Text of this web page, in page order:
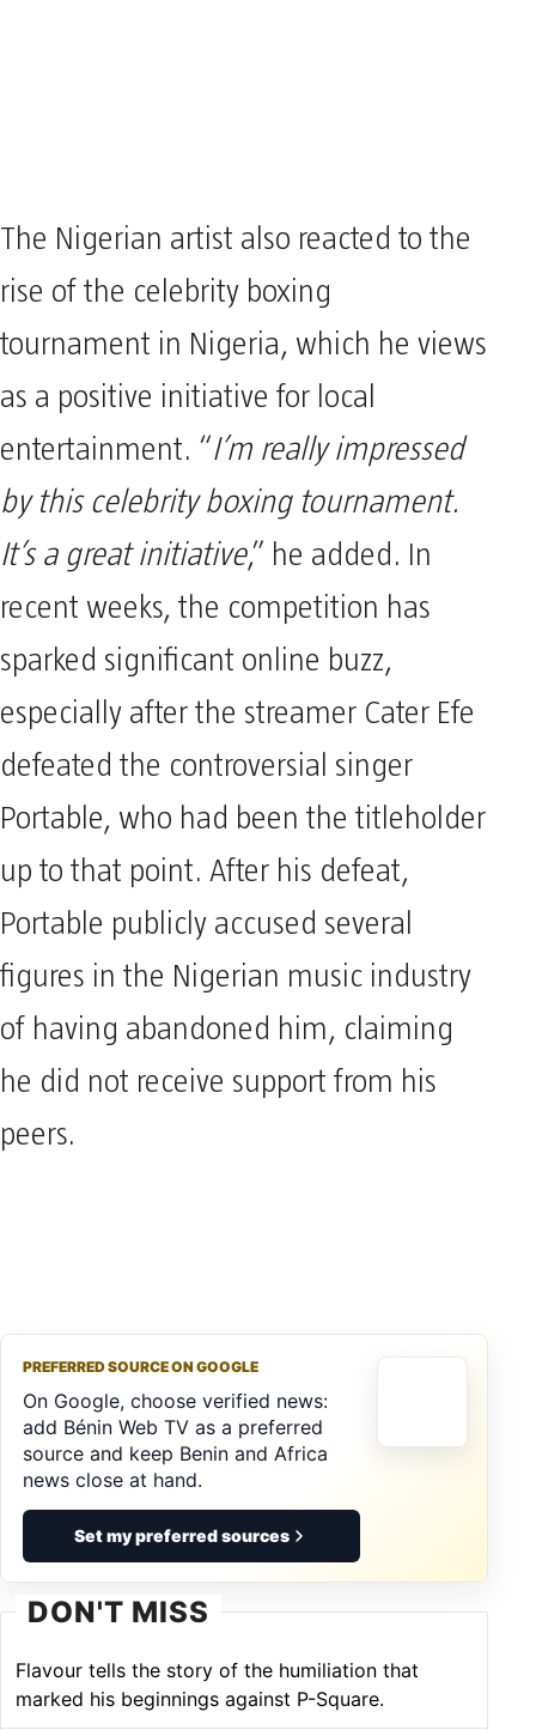
The Nigerian artist also reacted to the
rise of the celebrity boxing
tournament in Nigeria, which he views
as a positive initiative for local
entertainment. “I’m really impressed
by this celebrity boxing tournament.
It’s a great initiative,” he added. In
recent weeks, the competition has
sparked significant online buzz,
especially after the streamer Cater Efe
defeated the controversial singer
Portable, who had been the titleholder
up to that point. After his defeat,
Portable publicly accused several
figures in the Nigerian music industry
of having abandoned him, claiming
he did not receive support from his
peers.
PREFERRED SOURCE ON GOOGLE
On Google, choose verified news:
add Bénin Web TV as a preferred
source and keep Benin and Africa
news close at hand.
Set my preferred sources
DON'T MISS
Flavour tells the story of the humiliation that
marked his beginnings against P-Square.